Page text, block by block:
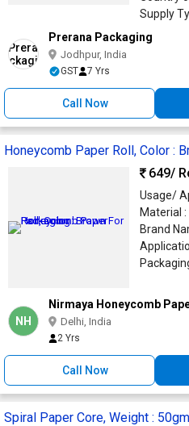
Supply
Prerana Packaging
Jodhpur, India
GST 7 Yrs
Call Now
Honeycomb Paper Roll, Color :
649/
Usage/
Material :
Brand
NH
Nirmaya Honeycomb
Delhi, India
2 Yrs
Call Now
Spiral Paper Core, Weight : 50gm